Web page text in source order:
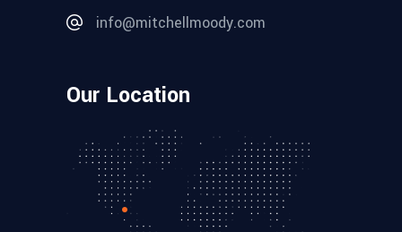
info@mitchellmoody.com
Our Location